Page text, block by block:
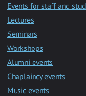
Events for staff and
Lectures
Seminars
Workshops
Alumni events
Chaplaincy events
Music events